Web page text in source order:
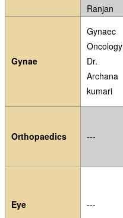
Ranjan
Gynae
Gynaec
Oncology
Dr.
Archana
kumari
Orthopaedics ---
Eye ---